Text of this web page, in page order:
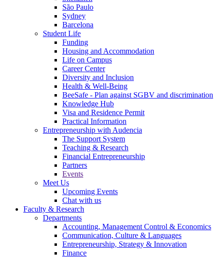
São Paulo
Sydney
Barcelona
Student Life
Funding
Housing and Accommodation
Life on Campus
Career Center
Diversity and Inclusion
Health & Well-Being
BeeSafe - Plan against SGBV and discrimination
Knowledge Hub
Visa and Residence Permit
Practical Information
Entrepreneurship with Audencia
The Support System
Teaching & Research
Financial Entrepreneurship
Partners
Events
Meet Us
Upcoming Events
Chat with us
Faculty & Research
Departments
Accounting, Management Control & Economics
Communication, Culture & Languages
Entrepreneurship, Strategy & Innovation
Finance